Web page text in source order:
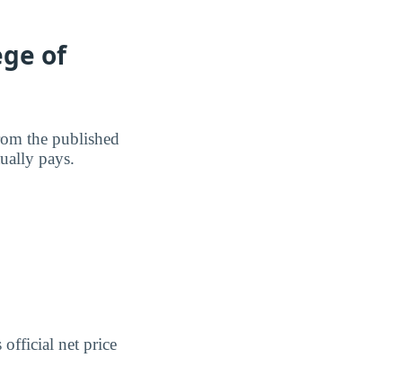
of
the published
pays.
official net price